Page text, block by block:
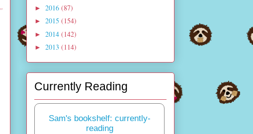
► 2016 (87)
► 2015 (154)
► 2014 (142)
► 2013 (114)
Currently Reading
Sam's bookshelf: currently-
reading